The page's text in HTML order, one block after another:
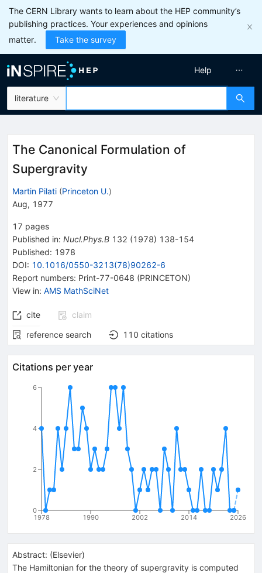
The CERN Library wants to learn about the HEP community’s
publishing practices. Your experiences and opinions
matter.
Take the survey
literature
Help
The Canonical Formulation of
Supergravity
Martin Pilati (Princeton U.)
Aug, 1977
17 pages
Published in: Nucl.Phys.B 132 (1978) 138-154
Published: 1978
DOI: 10.1016/0550-3213(78)90262-6
Report numbers: Print-77-0648 (PRINCETON)
View in: AMS MathSciNet
cite
claim
reference search
110 citations
Citations per year
1978 1990 2002 2014 2026
0
2
4
6
Abstract: (Elsevier)
The Hamiltonian for the theory of supergravity is computed